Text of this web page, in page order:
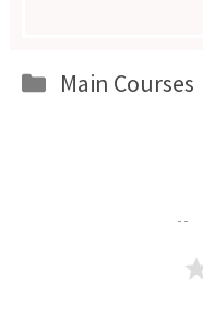
Categories
Main Courses